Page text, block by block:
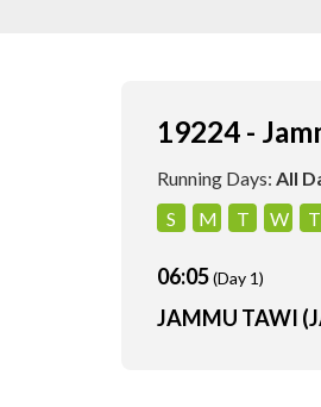
19224 -
Running Days: All
S
M T W T
06:05(Day 1)
JAMMU TAWI